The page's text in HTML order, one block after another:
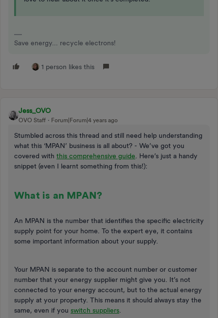
Save energy... recycle electrons!
1 person likes this
Jess_OVO
OVO Staff Forum|Forum|4 years ago
Stumbled across this thread and still need help understanding
what this ‘MPAN’ business is all about? - We’ve got you
covered with this comprehensive guide . Here’s just a handy
snippet (even I learnt something from this!):
What is an MPAN?
An MPAN is the number that identifies the specific electricity
supply point for your home. To the expert eye, it contains
some important information about your supply.
Your MPAN is separate to the account number or customer
number that your energy supplier might give you. It’s not
connected to your energy account, but to the actual energy
supply at your property. This means it should always stay the
same, even if you switch suppliers